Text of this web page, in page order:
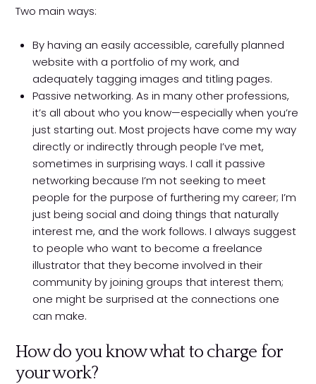
Two main ways:
By having an easily accessible, carefully planned
website with a portfolio of my work, and
adequately tagging images and titling pages.
Passive networking. As in many other professions,
it’s all about who you know—especially when you’re
just starting out. Most projects have come my way
directly or indirectly through people I’ve met,
sometimes in surprising ways. I call it passive
networking because I’m not seeking to meet
people for the purpose of furthering my career; I’m
just being social and doing things that naturally
interest me, and the work follows. I always suggest
to people who want to become a freelance
illustrator that they become involved in their
community by joining groups that interest them;
one might be surprised at the connections one
can make.
How do you know what to charge for
your work?